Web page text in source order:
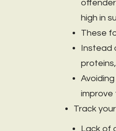
high in
These
Instead
improve
Track
Lack of